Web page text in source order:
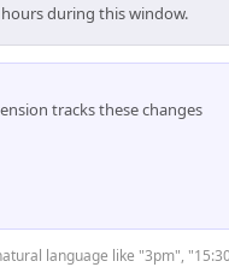
hours during this window.
tracks these changes
language like "3pm",